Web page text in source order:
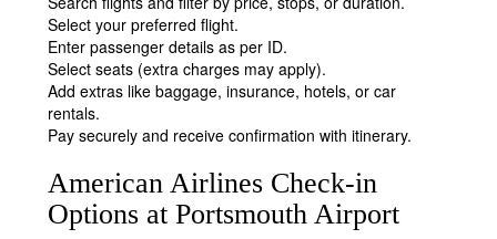
Select your preferred flight.
Enter passenger details as per ID.
Select seats (extra charges may apply).
Add extras like baggage, insurance, hotels, or car
rentals.
Pay securely and receive confirmation with itinerary.
American Airlines Check-in
Options at Portsmouth Airport